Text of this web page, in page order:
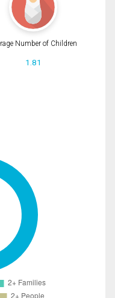
Number of Children
1.81